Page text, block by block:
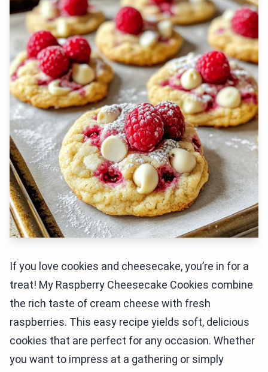
If you love cookies and cheesecake, you’re in for a
treat! My Raspberry Cheesecake Cookies combine
the rich taste of cream cheese with fresh
raspberries. This easy recipe yields soft, delicious
cookies that are perfect for any occasion. Whether
you want to impress at a gathering or simply